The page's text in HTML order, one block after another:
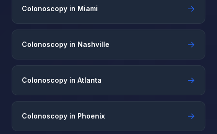
Colonoscopy in Miami →
Colonoscopy in Nashville →
Colonoscopy in Atlanta →
Colonoscopy in Phoenix →